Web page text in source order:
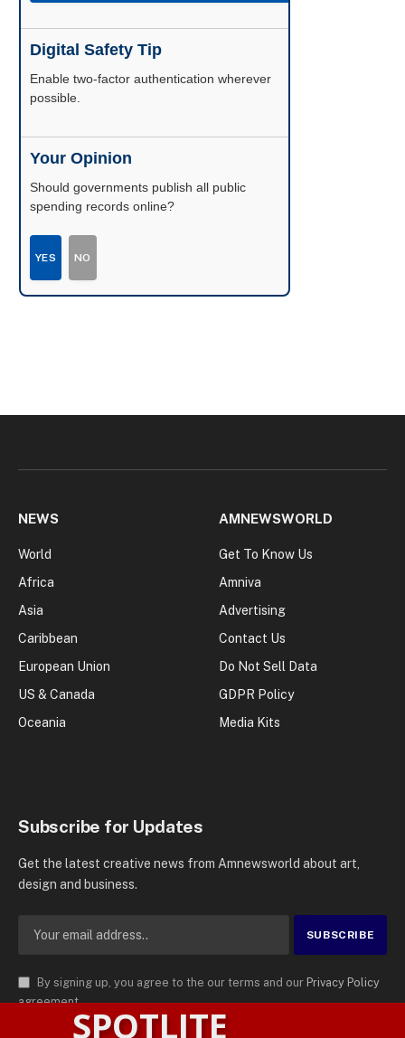
Digital Safety Tip
Enable two-factor authentication wherever
possible.
Your Opinion
Should governments publish all public
spending records online?
YES NO
NEWS
World
Africa
Asia
Caribbean
European Union
US & Canada
Oceania
AMNEWSWORLD
Get To Know Us
Amniva
Advertising
Contact Us
Do Not Sell Data
GDPR Policy
Media Kits
Subscribe for Updates
Get the latest creative news from Amnewsworld about art,
design and business.
By signing up, you agree to the our terms and our Privacy Policy
agreement.
SPOTLITE